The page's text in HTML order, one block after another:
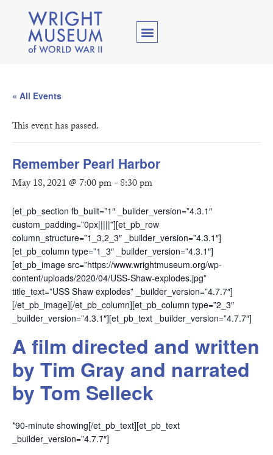
« All Events
This event has passed.
Remember Pearl Harbor
May 18, 2021 @ 7:00 pm-8:30 pm
[et_pb_section fb_built=”1″ _builder_version=”4.3.1″
custom_padding=”0px|||||”][et_pb_row
column_structure=”1_3,2_3″ _builder_version=”4.3.1″]
[et_pb_column type=”1_3″ _builder_version=”4.3.1″]
[et_pb_image src=”https://www.wrightmuseum.org/wp-
content/uploads/2020/04/USS-Shaw-explodes.jpg”
title_text=”USS Shaw explodes” _builder_version=”4.7.7″]
[/et_pb_image][/et_pb_column][et_pb_column type=”2_3″
_builder_version=”4.3.1″][et_pb_text _builder_version=”4.7.7″]
A film directed and written
by Tim Gray and narrated
by Tom Selleck
*90-minute showing[/et_pb_text][et_pb_text
_builder_version=”4.7.7″]